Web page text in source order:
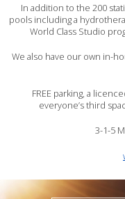
In addition to the 200
pools including a
World Class Studio
We also have our own in-
FREE parking, a
everyone’s third
3-1-5